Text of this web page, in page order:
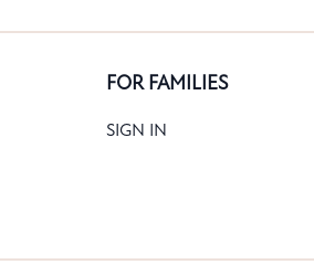
FOR FAMILIES
SIGN IN